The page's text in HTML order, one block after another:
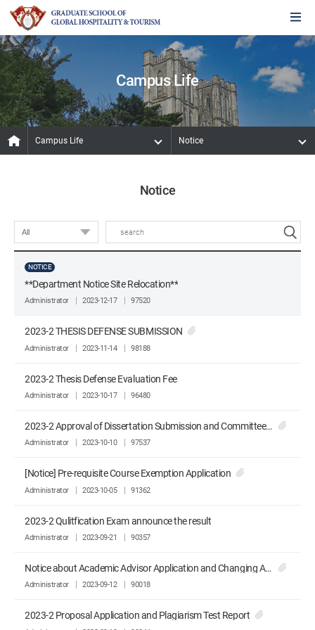
Campus Life
Campus Life Notice
Notice
NOTICE
**Department Notice Site Relocation**
Administrator 2023-12-17 97520
2023-2 THESIS DEFENSE SUBMISSION
Administrator 2023-11-14 98188
2023-2 Thesis Defense Evaluation Fee
Administrator 2023-10-17 96480
2023-2 Approval of Dissertation Submission and Committee Recommendation
Administrator 2023-10-10 97537
[Notice] Pre-requisite Course Exemption Application
Administrator 2023-10-05 91362
2023-2 Qulitfication Exam announce the result
Administrator 2023-09-21 90357
Notice about Academic Advisor Application and Changing Advisor Application
Administrator 2023-09-12 90018
2023-2 Proposal Application and Plagiarism Test Report